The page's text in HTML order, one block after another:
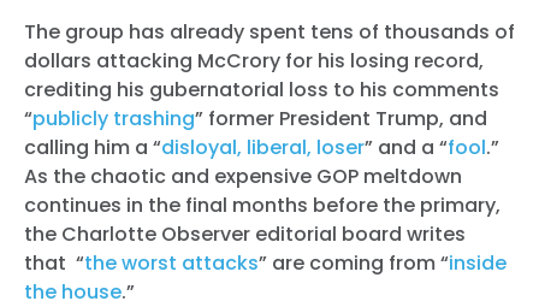
The group has already spent tens of thousands of
dollars attacking McCrory for his losing record,
crediting his gubernatorial loss to his comments
“publicly trashing” former President Trump, and
calling him a “disloyal, liberal, loser” and a “fool.”
As the chaotic and expensive GOP meltdown
continues in the final months before the primary,
the Charlotte Observer editorial board writes
that “the worst attacks” are coming from “inside
the house.”